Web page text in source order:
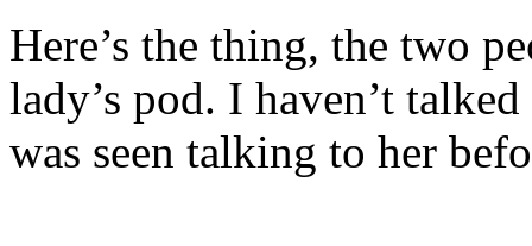
Here’s the thing, the two
lady’s pod. I haven’t
was seen talking to her